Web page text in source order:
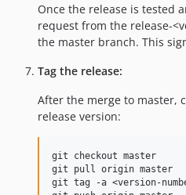
Once the release is tested
request from the release-
the master branch. This
Tag the release:
After the merge to master,
release version:
git checkout master
git pull origin master
git tag -a <version-